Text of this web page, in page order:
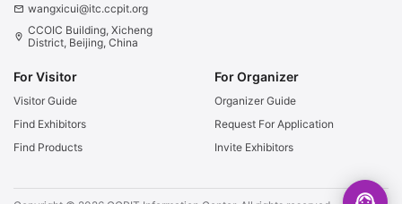
email wangxicui@itc.ccpit.org
location_on CCOIC Building, Xicheng
District, Beijing, China
For Visitor
Visitor Guide
Find Exhibitors
Find Products
For Organizer
Organizer Guide
Request For Application
Invite Exhibitors